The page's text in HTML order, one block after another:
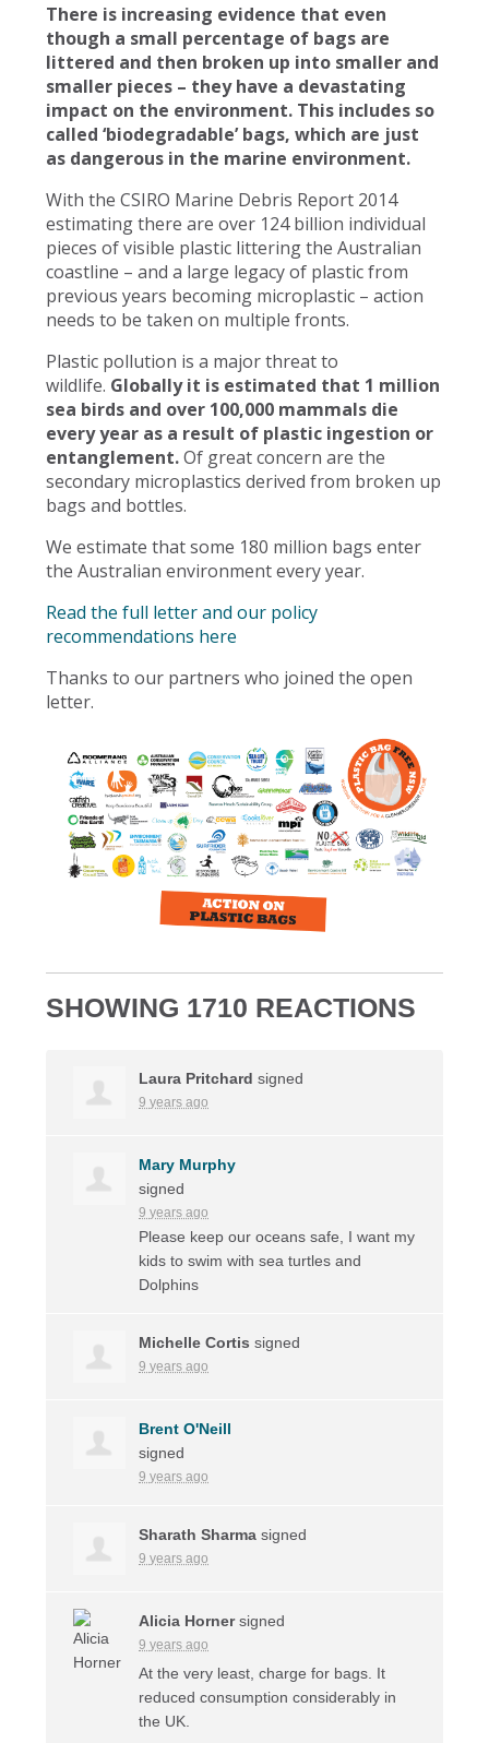
There is increasing evidence that even
though a small percentage of bags are
littered and then broken up into smaller and
smaller pieces – they have a devastating
impact on the environment. This includes so
called ‘biodegradable’ bags, which are just
as dangerous in the marine environment.
With the CSIRO Marine Debris Report 2014
estimating there are over 124 billion individual
pieces of visible plastic littering the Australian
coastline – and a large legacy of plastic from
previous years becoming microplastic – action
needs to be taken on multiple fronts.
Plastic pollution is a major threat to
wildlife. Globally it is estimated that 1 million
sea birds and over 100,000 mammals die
every year as a result of plastic ingestion or
entanglement.Of great concern are the
secondary microplastics derived from broken up
bags and bottles.
We estimate that some 180 million bags enter
the Australian environment every year.
Read the full letter and our policy
recommendations here
Thanks to our partners who joined the open
letter.
SHOWING 1710 REACTIONS
Laura Pritchard signed
9 years ago
Mary Murphy
signed
9 years ago
Please keep our oceans safe, I want my
kids to swim with sea turtles and
Dolphins
Michelle Cortis signed
9 years ago
Brent O'Neill
signed
9 years ago
Sharath Sharma signed
9 years ago
Alicia Hornersigned
9 years ago
At the very least, charge for bags. It
reduced consumption considerably in
the UK.